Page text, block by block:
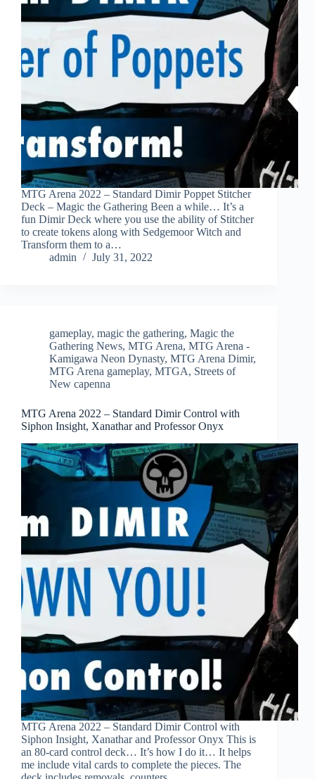
MTG Arena 2022 – Standard Dimir Poppet Stitcher
Deck – Magic the Gathering Been a while… It’s a
fun Dimir Deck where you use the ability of Stitcher
to create tokens along with Sedgemoor Witch and
Transform them to a…
admin
July 31, 2022
gameplay, magic the gathering, Magic the
Gathering News, MTG Arena, MTG Arena -
Kamigawa Neon Dynasty, MTG Arena Dimir,
MTG Arena gameplay, MTGA, Streets of
New capenna
MTG Arena 2022 – Standard Dimir Control with
Siphon Insight, Xanathar and Professor Onyx
MTG Arena 2022 – Standard Dimir Control with
Siphon Insight, Xanathar and Professor Onyx This is
an 80-card control deck… It’s how I do it… It helps
me include vital cards to complete the pieces. The